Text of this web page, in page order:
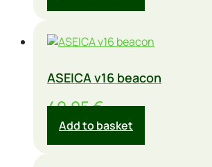
ASEICA v16 beacon
49,95€
Add to basket